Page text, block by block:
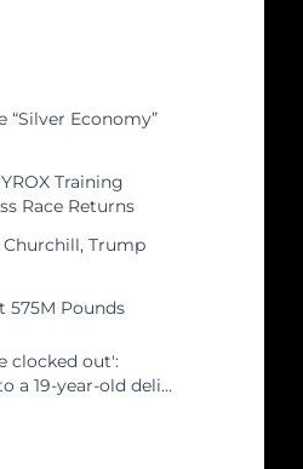
“Silver Economy”
Training
Race Returns
Trump
575M Pounds
clocked out':
a 19-year-old deli